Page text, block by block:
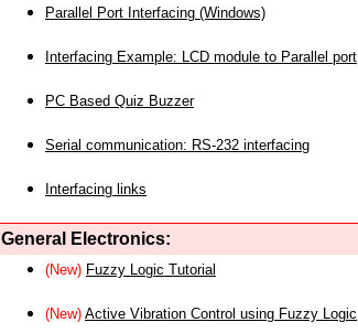
Parallel Port Interfacing (Windows)
Interfacing Example: LCD module to Parallel port
PC Based Quiz Buzzer
Serial communication: RS-232 interfacing
Interfacing links
General Electronics:
(New) Fuzzy Logic Tutorial
(New) Active Vibration Control using Fuzzy Logic